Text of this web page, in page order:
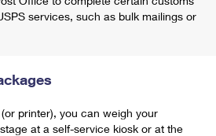
services, such as bulk mailings or
printer), you can weigh your
at a self-service kiosk or at the